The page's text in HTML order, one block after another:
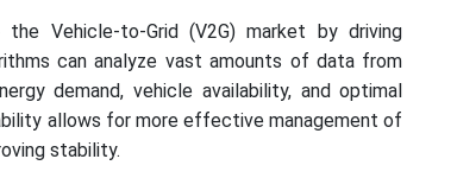
Vehicle-to-Grid (V2G) market by driving
can analyze vast amounts of data from
demand, vehicle availability, and optimal
allows for more effective management of
stability.